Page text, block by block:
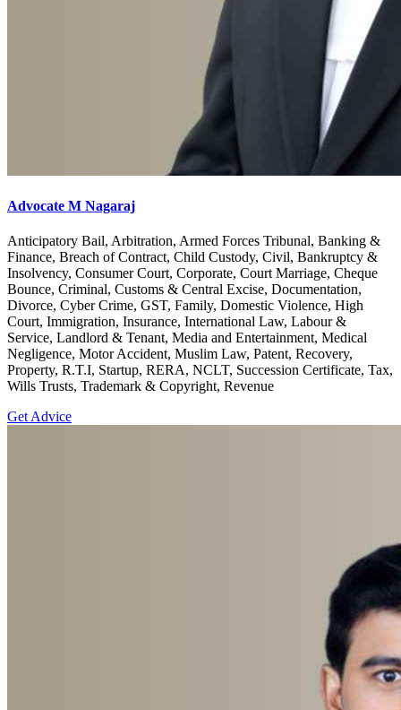
Advocate M Nagaraj
Anticipatory Bail, Arbitration, Armed Forces Tribunal, Banking &
Finance, Breach of Contract, Child Custody, Civil, Bankruptcy &
Insolvency, Consumer Court, Corporate, Court Marriage, Cheque
Bounce, Criminal, Customs & Central Excise, Documentation,
Divorce, Cyber Crime, GST, Family, Domestic Violence, High
Court, Immigration, Insurance, International Law, Labour &
Service, Landlord & Tenant, Media and Entertainment, Medical
Negligence, Motor Accident, Muslim Law, Patent, Recovery,
Property, R.T.I, Startup, RERA, NCLT, Succession Certificate, Tax,
Wills Trusts, Trademark & Copyright, Revenue
Get Advice